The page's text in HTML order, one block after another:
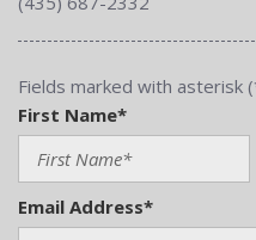
Fields marked with asterisk
First Name*
Email Address*